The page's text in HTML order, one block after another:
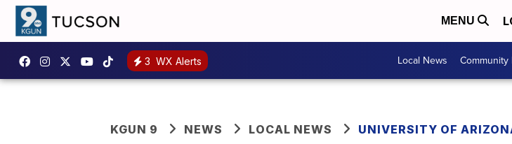
MENU
3 WX Alerts Local News
KGUN 9 NEWS LOCAL NEWS UNIVERSITY OF